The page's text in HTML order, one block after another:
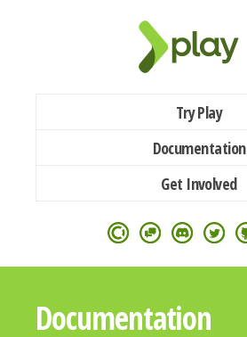
Try Play
Documentation
Get Involved
Documentation